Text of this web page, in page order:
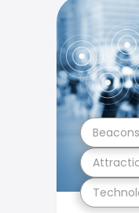
Beacons